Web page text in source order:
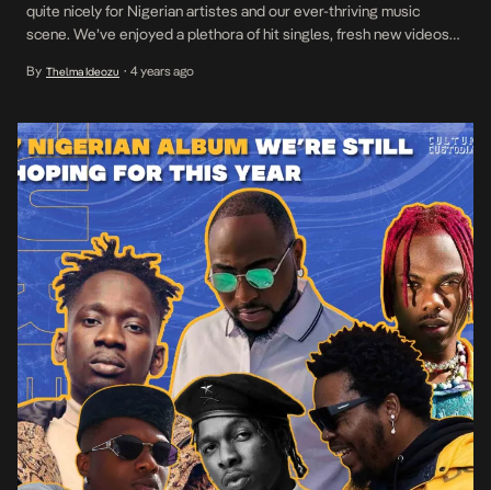
quite nicely for Nigerian artistes and our ever-thriving music
scene. We’ve enjoyed a plethora of hit singles, fresh new videos
actually delivered on their promises to release projects this year.
By Thelma Ideozu • 4 years ago